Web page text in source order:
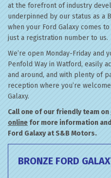
at the forefront of industry
underpinned by our status as a
when your Ford Galaxy comes
just a registration number to us.
We’re open Monday-Friday and
Penfold Way in Watford, easily
and around, and with plenty of
reception where you’re
Galaxy.
Call one of our friendly team on
online for more information
Ford Galaxy at S&B Motors.
BRONZE FORD